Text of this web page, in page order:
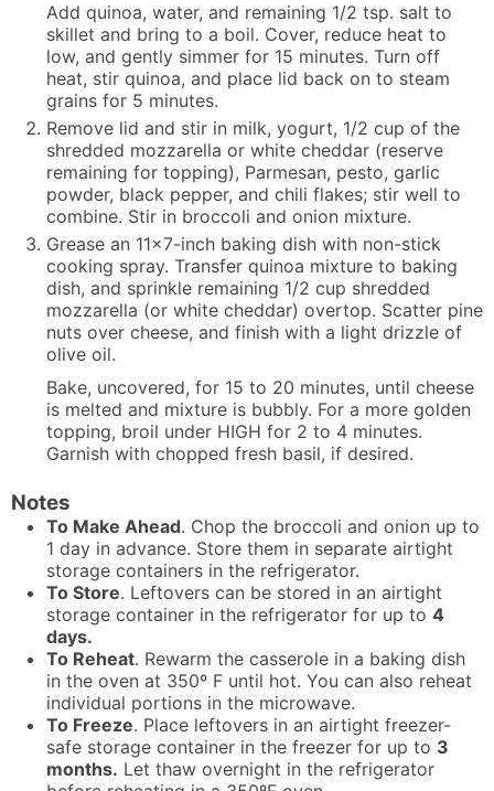
Add quinoa, water, and remaining 1/2 tsp. salt to
skillet and bring to a boil. Cover, reduce heat to
low, and gently simmer for 15 minutes. Turn off
heat, stir quinoa, and place lid back on to steam
grains for 5 minutes.
Remove lid and stir in milk, yogurt, 1/2 cup of the
shredded mozzarella or white cheddar (reserve
remaining for topping), Parmesan, pesto, garlic
powder, black pepper, and chili flakes; stir well to
combine. Stir in broccoli and onion mixture.
Grease an 11x7-inch baking dish with non-stick
cooking spray. Transfer quinoa mixture to baking
dish, and sprinkle remaining 1/2 cup shredded
mozzarella (or white cheddar) overtop. Scatter pine
nuts over cheese, and finish with a light drizzle of
olive oil.
Bake, uncovered, for 15 to 20 minutes, until cheese
is melted and mixture is bubbly. For a more golden
topping, broil under HIGH for 2 to 4 minutes.
Garnish with chopped fresh basil, if desired.
Notes
To Make Ahead. Chop the broccoli and onion up to
1 day in advance. Store them in separate airtight
storage containers in the refrigerator.
To Store. Leftovers can be stored in an airtight
storage container in the refrigerator for up to 4
days.
To Reheat. Rewarm the casserole in a baking dish
in the oven at 350º F until hot. You can also reheat
individual portions in the microwave.
To Freeze. Place leftovers in an airtight freezer-
safe storage container in the freezer for up to 3
months. Let thaw overnight in the refrigerator